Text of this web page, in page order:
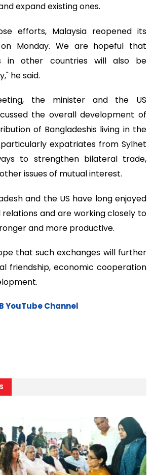
expand existing ones.
efforts, Malaysia reopened its
Monday. We are hopeful that
in other countries will also be
he said.
the minister and the US
the overall development of
of Bangladeshis living in the
expatriates from Sylhet
to strengthen bilateral trade,
issues of mutual interest.
and the US have long enjoyed
and are working closely to
and more productive.
that such exchanges will further
friendship, economic cooperation
YouTube Channel